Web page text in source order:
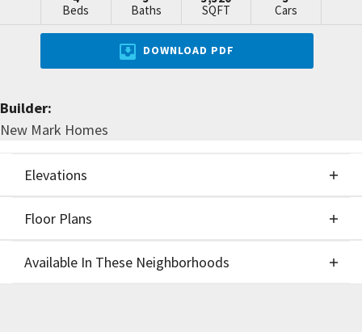
Beds Baths SQFT Cars
DOWNLOAD PDF
Builder:
New Mark Homes
Elevations
Floor Plans
Floor Plans
Available In These Neighborhoods